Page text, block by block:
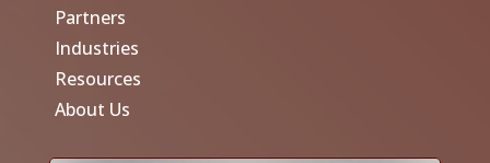
Partners
Industries
Resources
About Us